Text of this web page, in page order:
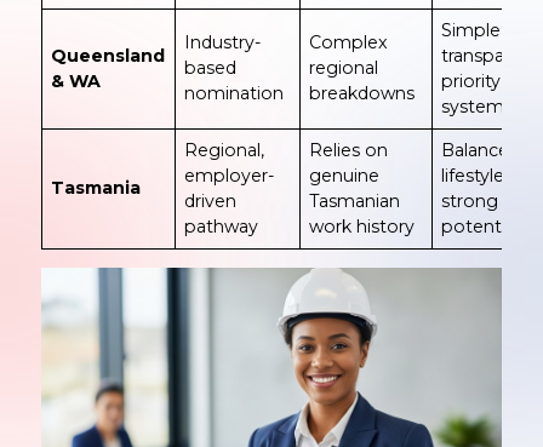
Queensland
& WA
Industry-
based
nomination
Complex
regional
breakdowns
Simple,
transparent
priority
system
Tasmania
Regional,
employer-
driven
pathway
Relies on
genuine
Tasmanian
work history
Balanced
lifestyle +
strong PR
potential